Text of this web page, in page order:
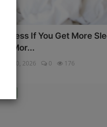
Less If You Get More
Mor...
Jan 30, 2026 0 176